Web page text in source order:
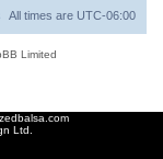
All times are UTC-06:00
Limited
Ltd.